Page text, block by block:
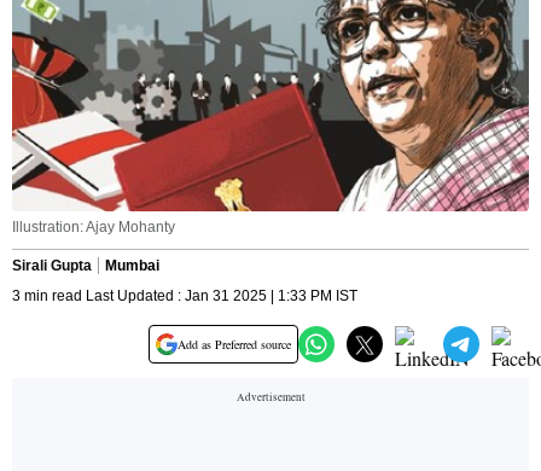
Illustration: Ajay Mohanty
Sirali Gupta
Mumbai
3 min read Last Updated : Jan 31 2025 | 1:33 PM IST
Add as Preferred source